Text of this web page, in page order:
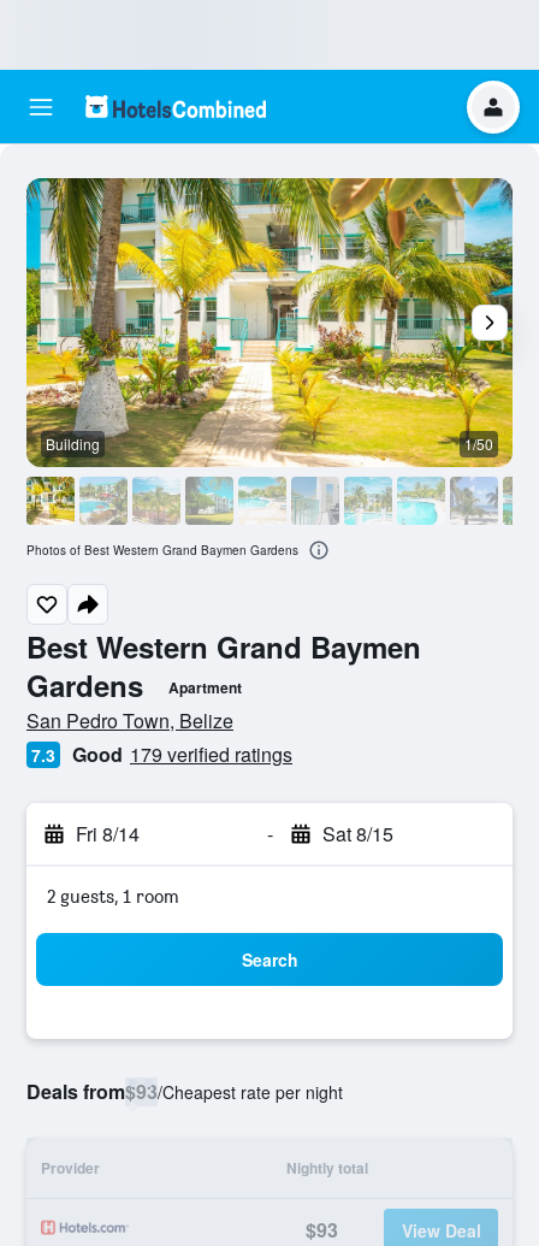
Best Western Grand Baymen
Gardens
Apartment
0 class rating
San Pedro Town, Belize
7.3 Good 179 verified ratings
Fri 8/14 - Sat 8/15
2 guests, 1 room
Search
Deals from$93/Cheapest rate per night
Provider Nightly total
$93 View Deal
Building 1/50
Photos of Best Western Grand Baymen Gardens